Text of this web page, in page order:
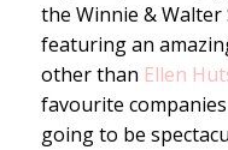
the Winnie & Walter
featuring an
other than Ellen
favourite
going to be